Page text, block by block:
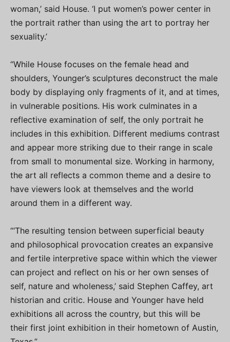
woman,’ said House. ‘I put women’s power center in
the portrait rather than using the art to portray her
sexuality.’
“While House focuses on the female head and
shoulders, Younger’s sculptures deconstruct the male
body by displaying only fragments of it, and at times,
in vulnerable positions. His work culminates in a
reflective examination of self, the only portrait he
includes in this exhibition. Different mediums contrast
and appear more striking due to their range in scale
from small to monumental size. Working in harmony,
the art all reflects a common theme and a desire to
have viewers look at themselves and the world
around them in a different way.
“‘The resulting tension between superficial beauty
and philosophical provocation creates an expansive
and fertile interpretive space within which the viewer
can project and reflect on his or her own senses of
self, nature and wholeness,’ said Stephen Caffey, art
historian and critic. House and Younger have held
exhibitions all across the country, but this will be
their first joint exhibition in their hometown of Austin,